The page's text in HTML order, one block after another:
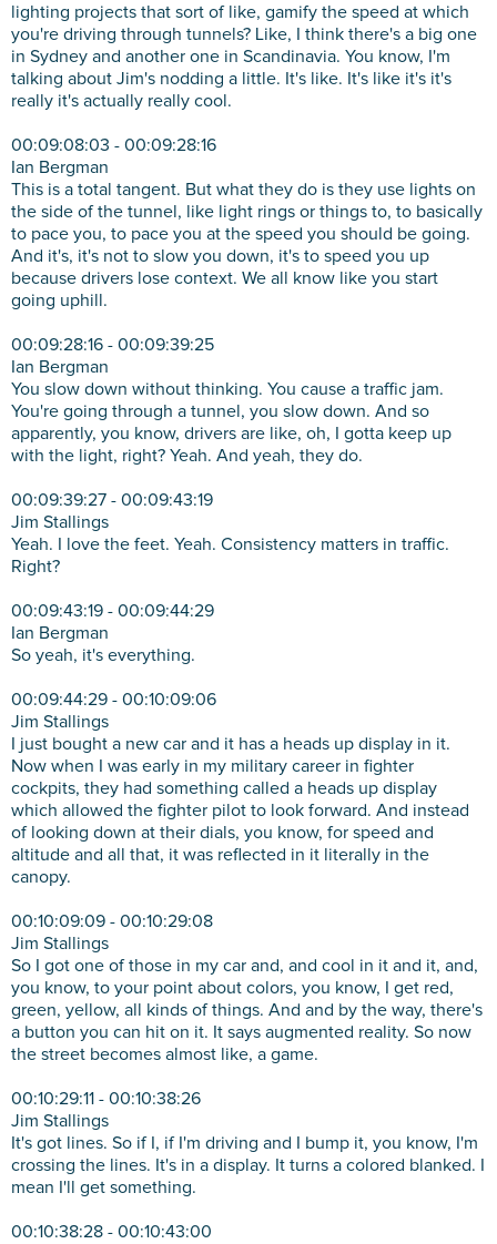
lighting projects that sort of like, gamify the speed at which
you're driving through tunnels? Like, I think there's a big one
in Sydney and another one in Scandinavia. You know, I'm
talking about Jim's nodding a little. It's like. It's like it's it's
really it's actually really cool.
00:09:08:03 - 00:09:28:16
Ian Bergman
This is a total tangent. But what they do is they use lights on
the side of the tunnel, like light rings or things to, to basically
to pace you, to pace you at the speed you should be going.
And it's, it's not to slow you down, it's to speed you up
because drivers lose context. We all know like you start
going uphill.
00:09:28:16 - 00:09:39:25
Ian Bergman
You slow down without thinking. You cause a traffic jam.
You're going through a tunnel, you slow down. And so
apparently, you know, drivers are like, oh, I gotta keep up
with the light, right? Yeah. And yeah, they do.
00:09:39:27 - 00:09:43:19
Jim Stallings
Yeah. I love the feet. Yeah. Consistency matters in traffic.
Right?
00:09:43:19 - 00:09:44:29
Ian Bergman
So yeah, it's everything.
00:09:44:29 - 00:10:09:06
Jim Stallings
I just bought a new car and it has a heads up display in it.
Now when I was early in my military career in fighter
cockpits, they had something called a heads up display
which allowed the fighter pilot to look forward. And instead
of looking down at their dials, you know, for speed and
altitude and all that, it was reflected in it literally in the
canopy.
00:10:09:09 - 00:10:29:08
Jim Stallings
So I got one of those in my car and, and cool in it and it, and,
you know, to your point about colors, you know, I get red,
green, yellow, all kinds of things. And and by the way, there's
a button you can hit on it. It says augmented reality. So now
the street becomes almost like, a game.
00:10:29:11 - 00:10:38:26
Jim Stallings
It's got lines. So if I, if I'm driving and I bump it, you know, I'm
crossing the lines. It's in a display. It turns a colored blanked. I
mean I'll get something.
00:10:38:28 - 00:10:43:00